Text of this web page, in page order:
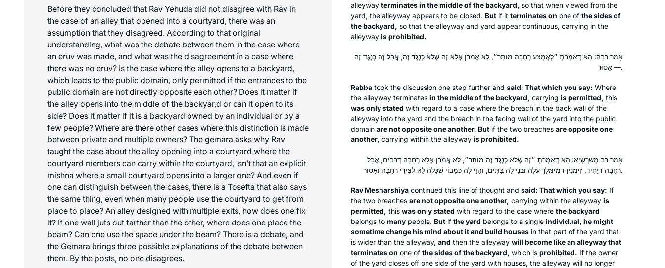
Before they concluded that Rav Yehuda did not disagree with Rav in
the case of an alley that opened into a courtyard, there was an
assumption that they disagreed. According to that original
understanding, what was the debate between them in the case where
an eruv was made, and what was the disagreement in a case where
there was no eruv? Is the case where the alley opens to a backyard,
which leads to the public domain, only permitted if the entrances to the
public domain are not directly opposite each other? Does it matter if
the alley opens into the middle of the backyar,d or can it open to its
side? Does it matter if it is a backyard owned by an individual or by a
few people? Where are there other cases where this distinction is made
between private and multiple owners? The gemara asks why Rav
taught the case about the alley opening into a courtyard where the
courtyard members can carry within the courtyard, isn’t that an explicit
mishna where a small courtyard opens into a larger one? And even if
one can distinguish between the cases, there is a Tosefta that also says
the same thing, even when many people use the courtyard to get from
place to place? An alley designed with multiple exits, how does one fix
it? If one wall juts out farther than the other, where does one place the
beam? Can one use the space under the beam? There is a debate, and
the Gemara brings three possible explanations of the debate between
them. By the posts, no one disagrees.
alleyway terminates in the middle of the backyard, so that when viewed from the
yard, the alleyway appears to be closed. But if it terminates on one of the sides of
the backyard, so that the alleyway and yard appear continuous, carrying in the
alleyway is prohibited.
אָמַר רַבָּה: הָא דְּאָמְרַתְּ ״לְאֶמְצַע רְחָבָה מוּתָּר״, לָא אֲמַרַן אֶלָּא זֶה שֶׁלֹּא כְּנֶגֶד זֶה, אֲבָל זֶה כְּנֶגֶד זֶה
— אָסוּר.
Rabba took the discussion one step further and said: That which you say: Where
the alleyway terminates in the middle of the backyard, carrying is permitted, this
was only stated with regard to a case where the breach in the back wall of the
alleyway into the yard and the breach in the facing wall of the yard into the public
domain are not opposite one another. But if the two breaches are opposite one
another, carrying within the alleyway is prohibited.
אָמַר רַב מְשַׁרְשְׁיָא: הָא דְּאָמְרַתְּ ״זֶה שֶׁלֹּא כְּנֶגֶד זֶה מוּתָּר״, לָא אֲמַרַן אֶלָּא רְחָבָה דְרַבִּים, אֲבָל
רְחָבָה דְיָחִיד, זִימְנִין דְּמִימְּלַךְ עֲלַהּ וּבְנֵי לַהּ בָּתִּים, וְהָוֵי לַהּ כְּמָבוֹי שֶׁכָּלֶה לֵהּ לְצִידֵּי רְחָבָה וְאָסוּר.
Rav Mesharshiya continued this line of thought and said: That which you say: If
the two breaches are not opposite one another, carrying within the alleyway is
permitted, this was only stated with regard to the case where the backyard
belongs to many people. But if the yard belongs to a single individual, he might
sometime change his mind about it and build houses in that part of the yard that
is wider than the alleyway, and then the alleyway will become like an alleyway that
terminates on one of the sides of the backyard, which is prohibited. If the owner
of the yard closes off one side of the yard with houses, the alleyway will no longer
After enthusing to my friend Ruth
remote Jewish learning during the
earlier part of the pandemic, she
challenged me to join her in learning
the daf yomi cycle. I had always
wanted to do daf yomi but now had
no excuse. The beginning was
particularly hard as I had never
studied Talmud but has become
easier, as I have gained some
Susan Vishner
Brookline, United States